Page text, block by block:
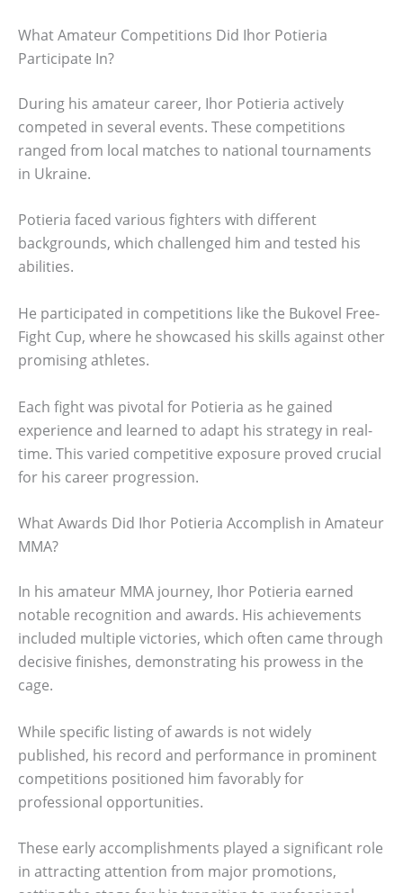
What Amateur Competitions Did Ihor Potieria
Participate In?
During his amateur career, Ihor Potieria actively
competed in several events. These competitions
ranged from local matches to national tournaments
in Ukraine.
Potieria faced various fighters with different
backgrounds, which challenged him and tested his
abilities.
He participated in competitions like the Bukovel Free-
Fight Cup, where he showcased his skills against other
promising athletes.
Each fight was pivotal for Potieria as he gained
experience and learned to adapt his strategy in real-
time. This varied competitive exposure proved crucial
for his career progression.
What Awards Did Ihor Potieria Accomplish in Amateur
MMA?
In his amateur MMA journey, Ihor Potieria earned
notable recognition and awards. His achievements
included multiple victories, which often came through
decisive finishes, demonstrating his prowess in the
cage.
While specific listing of awards is not widely
published, his record and performance in prominent
competitions positioned him favorably for
professional opportunities.
These early accomplishments played a significant role
in attracting attention from major promotions,